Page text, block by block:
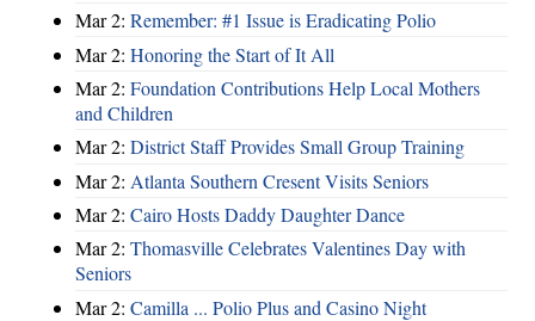
Mar 2: Remember: #1 Issue is Eradicating Polio
Mar 2: Honoring the Start of It All
Mar 2: Foundation Contributions Help Local Mothers
and Children
Mar 2: District Staff Provides Small Group Training
Mar 2: Atlanta Southern Cresent Visits Seniors
Mar 2: Cairo Hosts Daddy Daughter Dance
Mar 2: Thomasville Celebrates Valentines Day with
Seniors
Mar 2: Camilla ... Polio Plus and Casino Night